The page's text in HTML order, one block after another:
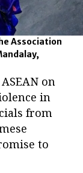
Association
on
in
from
to